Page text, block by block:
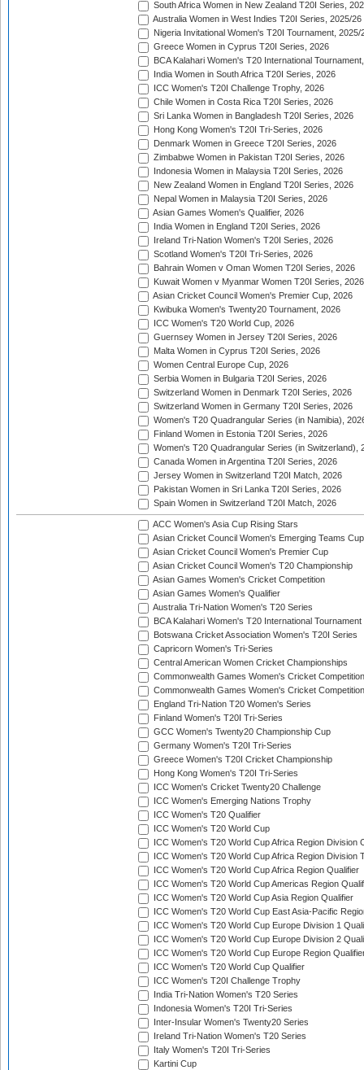
South Africa Women in New Zealand T20I Series,
Australia Women in West Indies T20I Series, 2025/26
Nigeria Invitational Women's T20I Tournament, 2025/
Greece Women in Cyprus T20I Series, 2026
BCA Kalahari Women's T20 International
India Women in South Africa T20I Series, 2026
ICC Women's T20I Challenge Trophy, 2026
Chile Women in Costa Rica T20I Series, 2026
Sri Lanka Women in Bangladesh T20I Series, 2026
Hong Kong Women's T20I Tri-Series, 2026
Denmark Women in Greece T20I Series, 2026
Zimbabwe Women in Pakistan T20I Series, 2026
Indonesia Women in Malaysia T20I Series, 2026
New Zealand Women in England T20I Series, 2026
Nepal Women in Malaysia T20I Series, 2026
Asian Games Women's Qualifier, 2026
India Women in England T20I Series, 2026
Ireland Tri-Nation Women's T20I Series, 2026
Scotland Women's T20I Tri-Series, 2026
Bahrain Women v Oman Women T20I Series, 2026
Kuwait Women v Myanmar Women T20I Series, 2026
Asian Cricket Council Women's Premier Cup, 2026
Kwibuka Women's Twenty20 Tournament, 2026
ICC Women's T20 World Cup, 2026
Guernsey Women in Jersey T20I Series, 2026
Malta Women in Cyprus T20I Series, 2026
Women Central Europe Cup, 2026
Serbia Women in Bulgaria T20I Series, 2026
Switzerland Women in Denmark T20I Series, 2026
Switzerland Women in Germany T20I Series, 2026
Women's T20 Quadrangular Series (in Namibia),
Finland Women in Estonia T20I Series, 2026
Women's T20 Quadrangular Series (in Switzerland),
Canada Women in Argentina T20I Series, 2026
Jersey Women in Switzerland T20I Match, 2026
Pakistan Women in Sri Lanka T20I Series, 2026
Spain Women in Switzerland T20I Match, 2026
ACC Women's Asia Cup Rising Stars
Asian Cricket Council Women's Emerging Teams Cup
Asian Cricket Council Women's Premier Cup
Asian Cricket Council Women's T20 Championship
Asian Games Women's Cricket Competition
Asian Games Women's Qualifier
Australia Tri-Nation Women's T20 Series
BCA Kalahari Women's T20 International Tournament
Botswana Cricket Association Women's T20I Series
Capricorn Women's Tri-Series
Central American Women Cricket Championships
Commonwealth Games Women's Cricket Competition
Commonwealth Games Women's Cricket
England Tri-Nation T20 Women's Series
Finland Women's T20I Tri-Series
GCC Women's Twenty20 Championship Cup
Germany Women's T20I Tri-Series
Greece Women's T20I Cricket Championship
Hong Kong Women's T20I Tri-Series
ICC Women's Cricket Twenty20 Challenge
ICC Women's Emerging Nations Trophy
ICC Women's T20 Qualifier
ICC Women's T20 World Cup
ICC Women's T20 World Cup Africa Region Division
ICC Women's T20 World Cup Africa Region Division
ICC Women's T20 World Cup Africa Region Qualifier
ICC Women's T20 World Cup Americas Region
ICC Women's T20 World Cup Asia Region Qualifier
ICC Women's T20 World Cup East Asia-Pacific
ICC Women's T20 World Cup Europe Division 1
ICC Women's T20 World Cup Europe Division 2
ICC Women's T20 World Cup Europe Region
ICC Women's T20 World Cup Qualifier
ICC Women's T20I Challenge Trophy
India Tri-Nation Women's T20 Series
Indonesia Women's T20I Tri-Series
Inter-Insular Women's Twenty20 Series
Ireland Tri-Nation Women's T20 Series
Italy Women's T20I Tri-Series
Kartini Cup